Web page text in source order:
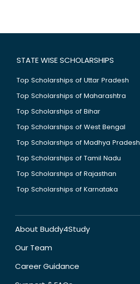
STATE WISE SCHOLARSHIPS
Top Scholarships of Uttar Pradesh
Top Scholarships of Maharashtra
Top Scholarships of Bihar
Top Scholarships of West Bengal
Top Scholarships of Madhya Pradesh
Top Scholarships of Tamil Nadu
Top Scholarships of Rajasthan
Top Scholarships of Karnataka
About Buddy4Study
Our Team
Career Guidance